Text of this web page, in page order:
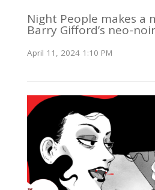
Night People makes a
Barry Gifford’s neo-
April 11, 2024 1:10 PM